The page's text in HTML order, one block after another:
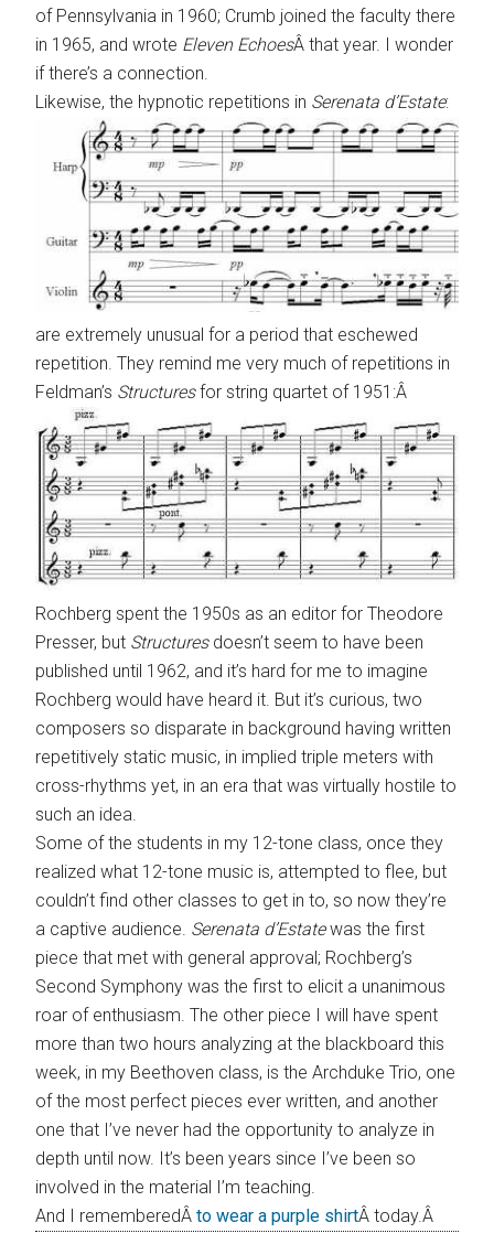
of Pennsylvania in 1960; Crumb joined the faculty there
in 1965, and wrote Eleven EchoesÂ that year. I wonder
if there’s a connection.
Likewise, the hypnotic repetitions in Serenata d’Estate:
are extremely unusual for a period that eschewed
repetition. They remind me very much of repetitions in
Feldman’s Structuresfor string quartet of 1951:Â
Rochberg spent the 1950s as an editor for Theodore
Presser, but Structuresdoesn’t seem to have been
published until 1962, and it’s hard for me to imagine
Rochberg would have heard it. But it’s curious, two
composers so disparate in background having written
repetitively static music, in implied triple meters with
cross-rhythms yet, in an era that was virtually hostile to
such an idea.
Some of the students in my 12-tone class, once they
realized what 12-tone music is, attempted to flee, but
couldn’t find other classes to get in to, so now they’re
a captive audience. Serenata d’Estatewas the first
piece that met with general approval; Rochberg’s
Second Symphony was the first to elicit a unanimous
roar of enthusiasm. The other piece I will have spent
more than two hours analyzing at the blackboard this
week, in my Beethoven class, is the Archduke Trio, one
of the most perfect pieces ever written, and another
one that I’ve never had the opportunity to analyze in
depth until now. It’s been years since I’ve been so
involved in the material I’m teaching.
And I rememberedÂto wear a purple shirtÂ today.Â